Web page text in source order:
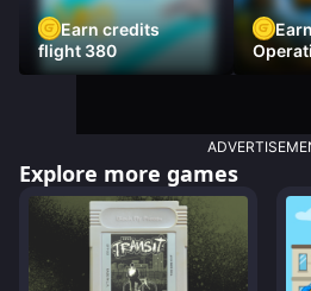
Earn credits
flight 380
Explore more games